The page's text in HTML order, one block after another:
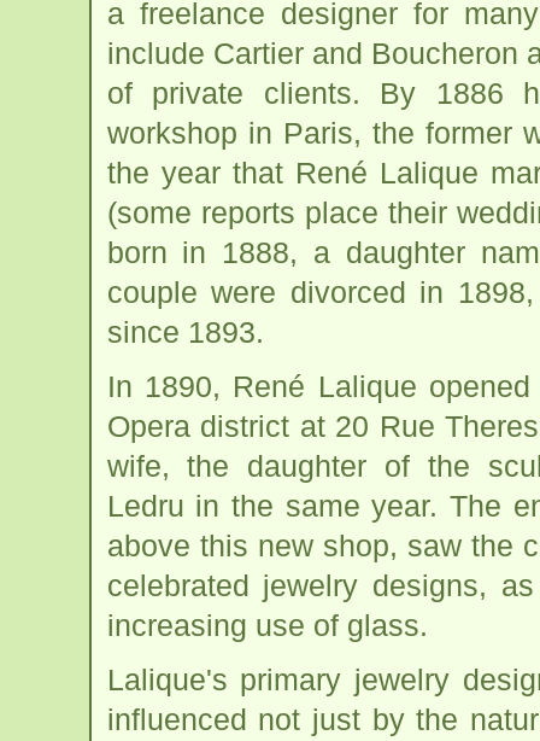
a freelance designer for
include Cartier and Boucheron
of private clients. By 1886
workshop in Paris, the former
the year that René Lalique
(some reports place their
born in 1888, a daughter
couple were divorced in
since 1893.
In 1890, René Lalique
Opera district at 20 Rue
wife, the daughter of the
Ledru in the same year. The
above this new shop, saw the
celebrated jewelry designs,
increasing use of glass.
Lalique's primary jewelry
influenced not just by the